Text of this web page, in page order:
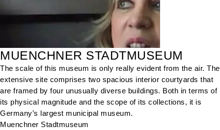
MUENCHNER STADTMUSEUM
The scale of this museum is only really evident from the air. The
extensive site comprises two spacious interior courtyards that
are framed by four unusually diverse buildings. Both in terms of
its physical magnitude and the scope of its collections, it is
Germany’s largest municipal museum.
Muenchner Stadtmuseum